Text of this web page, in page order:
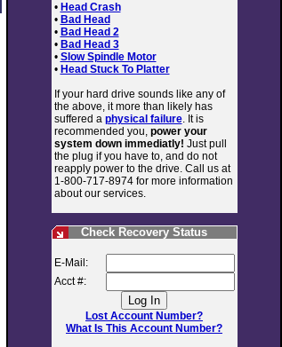
• Head Crash
• Bad Head
• Bad Head 2
• Bad Head 3
• Slow Spindle Motor
• Head Stuck To Platter
If your hard drive sounds like any of
the above, it more than likely has
suffered a physical failure. It is
recommended you, power your
system down immediatly! Just pull
the plug if you have to, and do not
reapply power to the drive. Call us at
1-800-717-8974 for more information
about our services.
Check Recovery Status
E-Mail:
Acct #:
Lost Account Number?
What Is This Account Number?